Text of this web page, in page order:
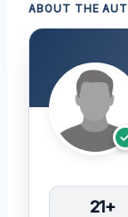
ABOUT THE
21+